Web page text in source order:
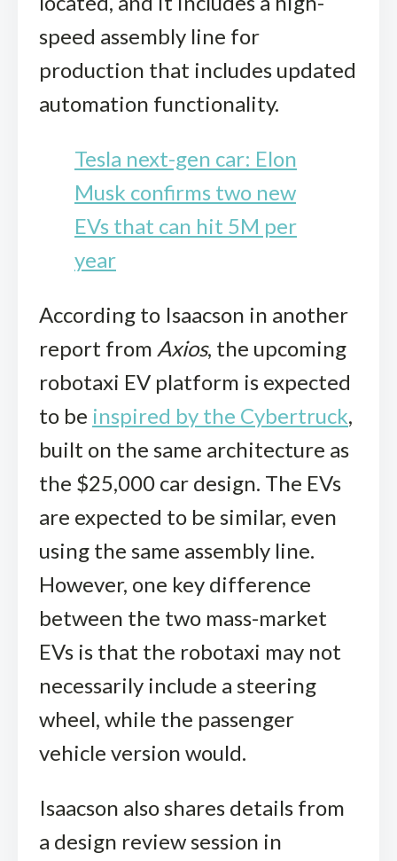
speed assembly line for
production that includes updated
automation functionality.
Tesla next-gen car: Elon
Musk confirms two new
EVs that can hit 5M per
year
According to Isaacson in another
report from Axios, the upcoming
robotaxi EV platform is expected
to be inspired by the Cybertruck,
built on the same architecture as
the $25,000 car design. The EVs
are expected to be similar, even
using the same assembly line.
However, one key difference
between the two mass-market
EVs is that the robotaxi may not
necessarily include a steering
wheel, while the passenger
vehicle version would.
Isaacson also shares details from
a design review session in